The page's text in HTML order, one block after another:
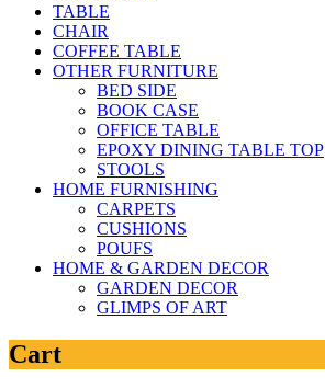
TABLE
CHAIR
COFFEE TABLE
OTHER FURNITURE
BED SIDE
BOOK CASE
OFFICE TABLE
EPOXY DINING TABLE TOP
STOOLS
HOME FURNISHING
CARPETS
CUSHIONS
POUFS
HOME & GARDEN DECOR
GARDEN DECOR
GLIMPS OF ART
Cart